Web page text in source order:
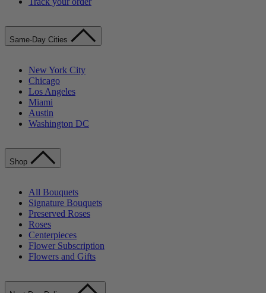
Same-Day Cities
New York City
Chicago
Los Angeles
Miami
Austin
Washington DC
Shop
All Bouquets
Signature Bouquets
Preserved Roses
Roses
Centerpieces
Flower Subscription
Flowers and Gifts